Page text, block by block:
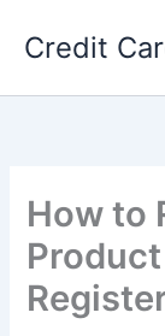
Credit
How to